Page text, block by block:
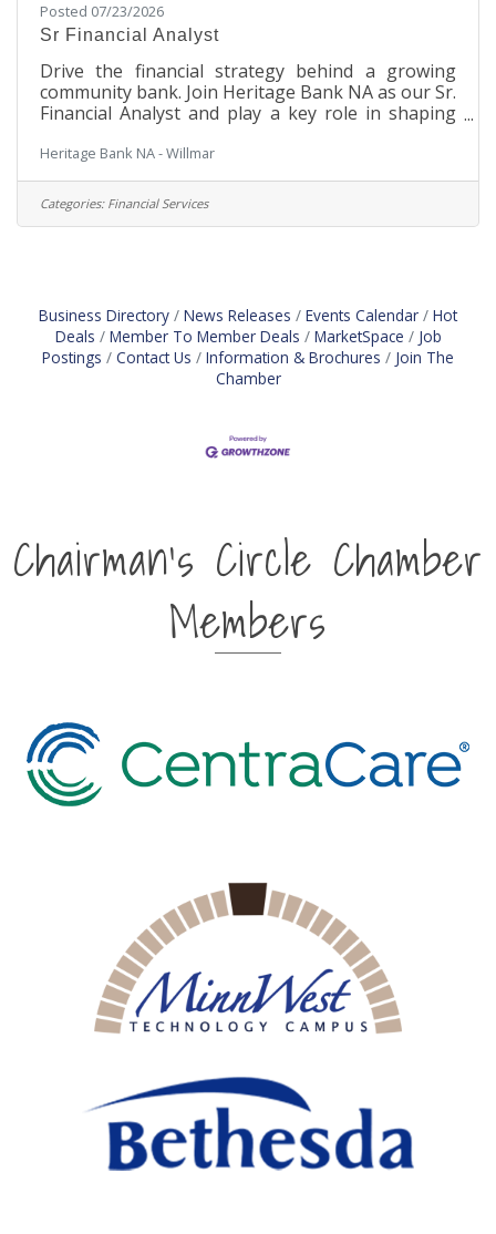
Posted 07/23/2026
Sr Financial Analyst
Drive the financial strategy behind a growing
community bank. Join Heritage Bank NA as our Sr.
Financial Analyst and play a key role in shaping
long-term financial success. This position is hiring
for candidates in Minnesota. Position Summary:
Leads the bank's liquidity management and
funding operations, serving as the primary owner
Heritage Bank NA - Willmar
Categories: Financial Services
Business Directory News Releases Events Calendar
Hot
Deals
Member To Member Deals MarketSpace
Job
Postings
Contact Us Information & Brochures
Join The
Chamber
Chairman's Circle Chamber
Members